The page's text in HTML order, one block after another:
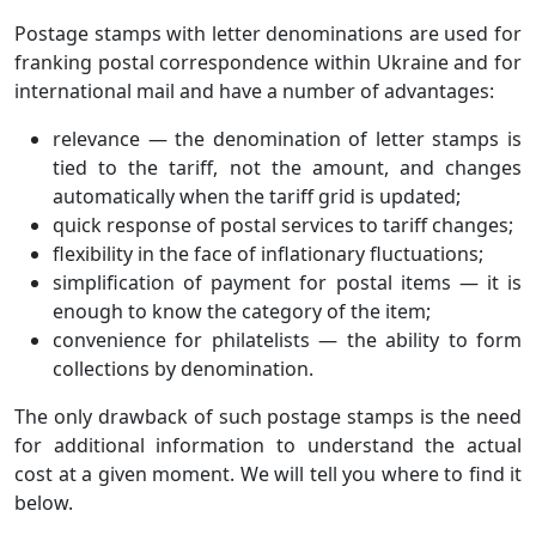
Postage stamps with letter denominations are used for
franking postal correspondence within Ukraine and for
international mail and have a number of advantages:
relevance — the denomination of letter stamps is
tied to the tariff, not the amount, and changes
automatically when the tariff grid is updated;
quick response of postal services to tariff changes;
flexibility in the face of inflationary fluctuations;
simplification of payment for postal items — it is
enough to know the category of the item;
convenience for philatelists — the ability to form
collections by denomination.
The only drawback of such postage stamps is the need
for additional information to understand the actual
cost at a given moment. We will tell you where to find it
below.